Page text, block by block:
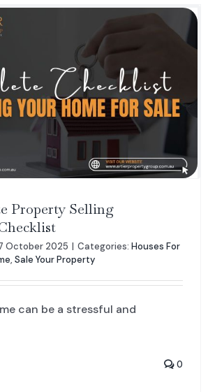
Property Selling
October 2025 | Categories: Houses For
, Sale Your Property
can be a stressful and
0